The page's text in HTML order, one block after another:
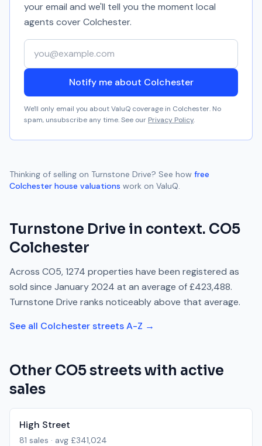
your email and we'll tell you the moment local
agents coverColchester.
Your email address
Notify me about Colchester
We'll only email you about ValuQ coverage in Colchester. No
spam, unsubscribe any time. See our Privacy Policy.
Thinking of selling on Turnstone Drive? See how free
Colchester house valuations work on ValuQ.
Turnstone Drive in context. CO5
Colchester
Across CO5,1274 properties have been registered as
sold since January 2024 at an average of£423,488.
Turnstone Drive ranks noticeably above that average.
See all Colchesterstreets A-Z →
Other CO5streets with active
sales
High Street
81 sales · avg £341,024